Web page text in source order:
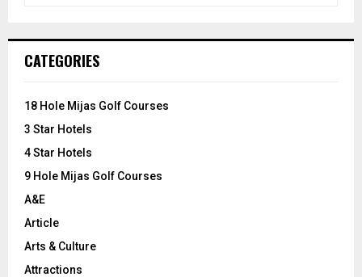
h
o
:
CATEGORIES
18 Hole Mijas Golf Courses
3 Star Hotels
4 Star Hotels
9 Hole Mijas Golf Courses
A&E
Article
Arts & Culture
Attractions